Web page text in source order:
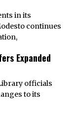
in its
continues
Expanded
officials
to its